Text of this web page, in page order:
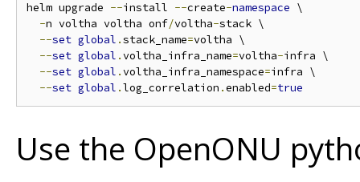
helm upgrade --install --create-namespace \
-n voltha voltha onf/voltha-stack \
--set global .stack_name=voltha \
--set global .voltha_infra_name=voltha-infra \
--set global .voltha_infra_namespace=infra \
--set global .log_correlation .enabled=true
Use the OpenONU